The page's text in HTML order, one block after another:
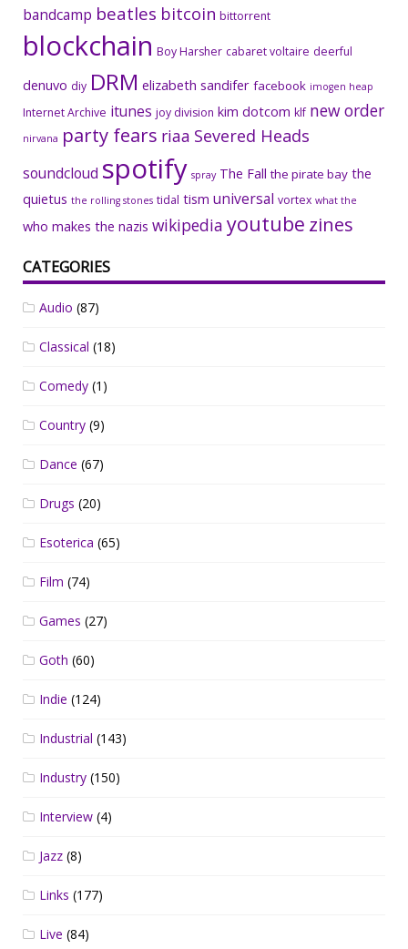
bandcamp beatles bitcoin bittorrent
blockchain Boy Harsher cabaret voltaire deerful
denuvo diy DRM elizabeth sandifer facebook imogen heap
Internet Archive itunes joy division kim dotcom klf new order
nirvana party fears riaa Severed Heads
soundcloud spotify spray The Fall the pirate bay the
quietus the rolling stones tidal tism universal vortex what the
who makes the nazis wikipedia youtube zines
CATEGORIES
Audio (87)
Classical (18)
Comedy (1)
Country (9)
Dance (67)
Drugs (20)
Esoterica (65)
Film (74)
Games (27)
Goth (60)
Indie (124)
Industrial (143)
Industry (150)
Interview (4)
Jazz (8)
Links (177)
Live (84)